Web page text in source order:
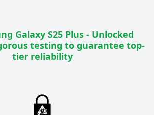
Galaxy S25 Plus - Unlocked
testing to guarantee top-
tier reliability